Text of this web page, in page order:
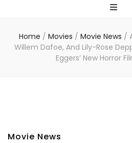
Home / Movies / Movie News /
Willem Dafoe, And Lily-Rose
Eggers’ New Horror
Movie News